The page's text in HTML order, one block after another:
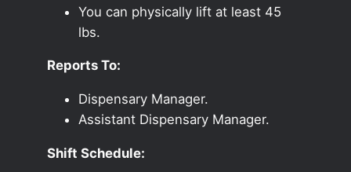
You can physically lift at least 45
lbs.
Reports To:
Dispensary Manager.
Assistant Dispensary Manager.
Shift Schedule: